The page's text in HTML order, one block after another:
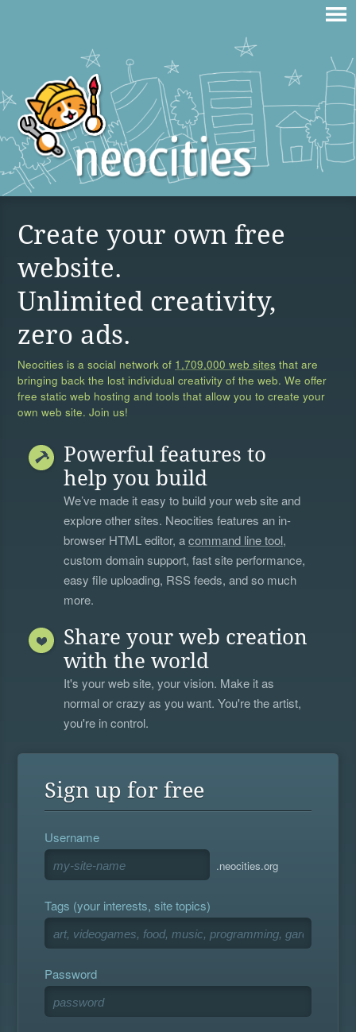
Create your own free
website.
Unlimited creativity,
zero ads.
Neocities is a social network of 1,709,000 web sites that are
bringing back the lost individual creativity of the web. We offer
free static web hosting and tools that allow you to create your
own web site. Join us!
Powerful features to
help you build
We’ve made it easy to build your web site and
explore other sites. Neocities features an in-
browser HTML editor, acommand line tool,
custom domain support, fast site performance,
easy file uploading, RSS feeds, and so much
more.
Share your web creation
with the world
It's your web site, your vision. Make it as
normal or crazy as you want. You're the artist,
you're in control.
Sign up for free
Username
.neocities.org
Tags (your interests, site topics)
Password